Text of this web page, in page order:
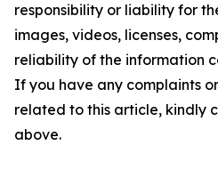
responsibility or liability for
images, videos, licenses,
reliability of the information
If you have any complaints
related to this article, kindly
above.